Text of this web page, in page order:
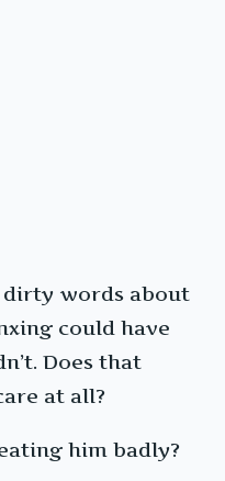
dirty words about
could have
Does that
at all?
him badly?